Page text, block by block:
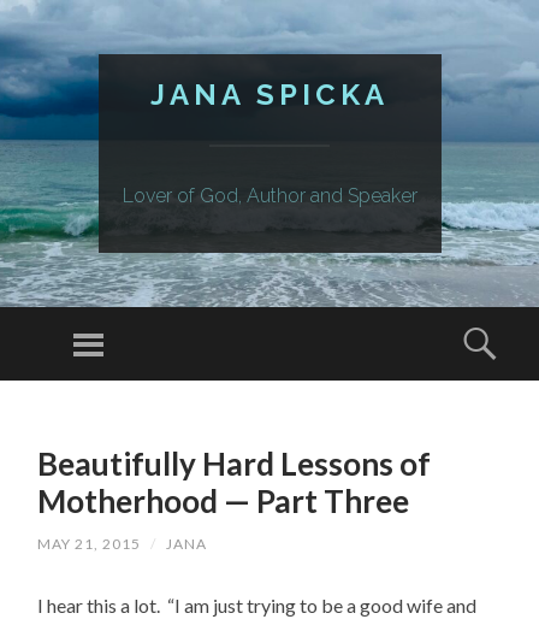
JANA SPICKA
Lover of God, Author and Speaker
Menu
CONTENTBeautifully Hard Lessons of
Motherhood — Part Three
MAY 21, 2015 / JANA
I hear this a lot. “I am just trying to be a good wife and